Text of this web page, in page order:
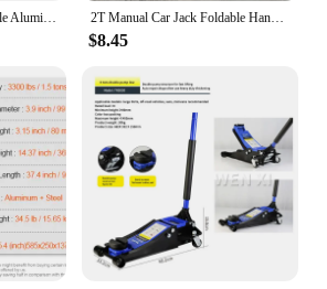
2T Manual Car Jack Foldable Handle Scissor Jack Heavy Duty Quick Lift 100-390mm Car Truck General Thick Steel Plate Repair Tool
$8.45